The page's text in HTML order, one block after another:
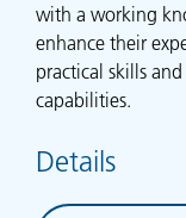
with a working
enhance their
practical skills
capabilities.
Details